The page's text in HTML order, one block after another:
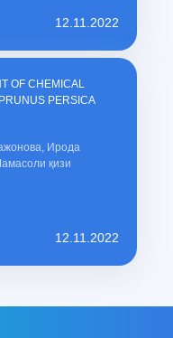
12.11.2022
OF CHEMICAL
PERSICA
Ирода
қизи
12.11.2022